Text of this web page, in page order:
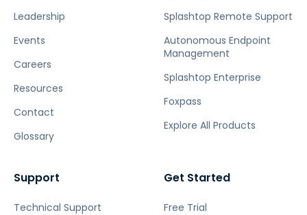
Leadership
Events
Careers
Resources
Contact
Glossary
Splashtop Remote Support
Autonomous Endpoint
Management
Splashtop Enterprise
Foxpass
Explore All Products
Support
Technical Support
Get Started
Free Trial